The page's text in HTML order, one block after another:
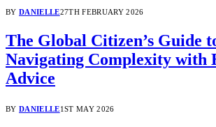
BY DANIELLE27TH FEBRUARY 2026
The Global Citizen’s Guide
Navigating Complexity with
Advice
BY DANIELLE1ST MAY 2026